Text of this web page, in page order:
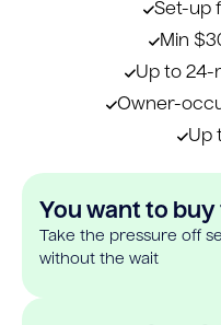
Set-up
Min
Up to 24-
Owner-
Up
You want to
Take the pressure off
without the wait